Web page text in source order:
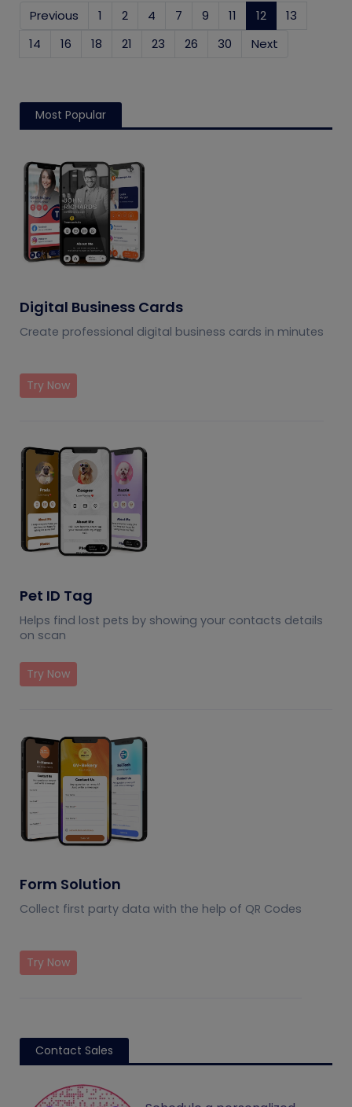
Previous 1 2 4 7 9 11 12 (current)
13
14
16 18 21 23 26 30 Next
Most Popular
Digital Business Cards
Create professional digital business cards in minutes
Try Now
Pet ID Tag
Helps find lost pets by showing your contacts details
on scan
Try Now
Form Solution
Collect first party data with the help of QR Codes
Try Now
Contact Sales